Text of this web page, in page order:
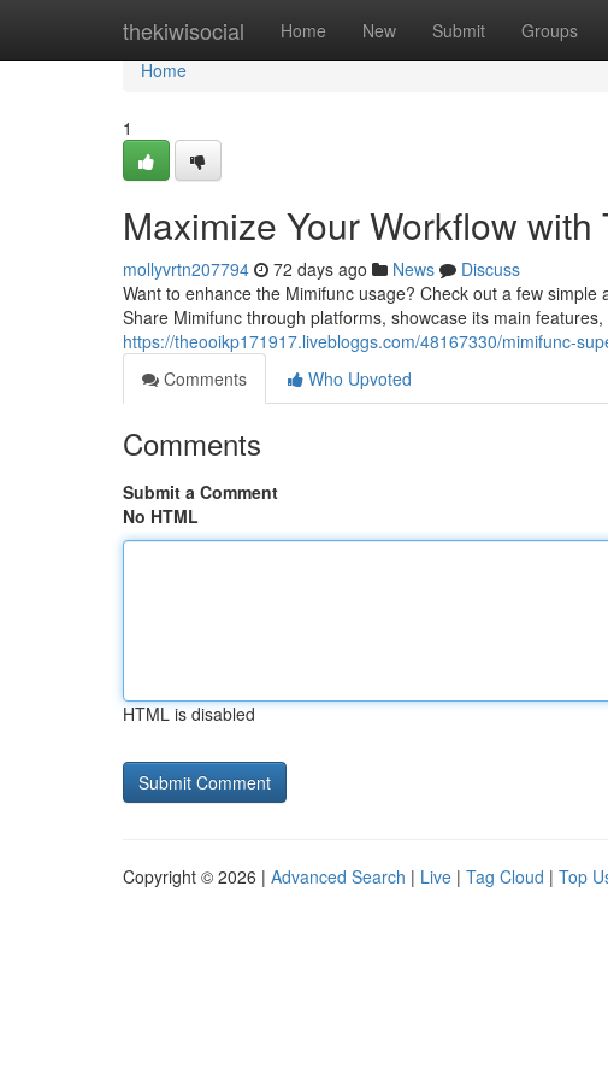
thekiwisocial Home New Submit Groups
Home
Home
1
Maximize Your Workflow
mollyvrtn207794 72 days ago News
Discuss
Want to enhance the Mimifunc usage? Check out a few
Share Mimifunc through platforms, showcase its main
https://theooikp171917.livebloggs.com/48167330/mimifunc-
Comments
Who Upvoted
Comments
Submit a Comment
No HTML
HTML is disabled
Copyright © 2026 | Advanced Search | Live | Tag Cloud | Top